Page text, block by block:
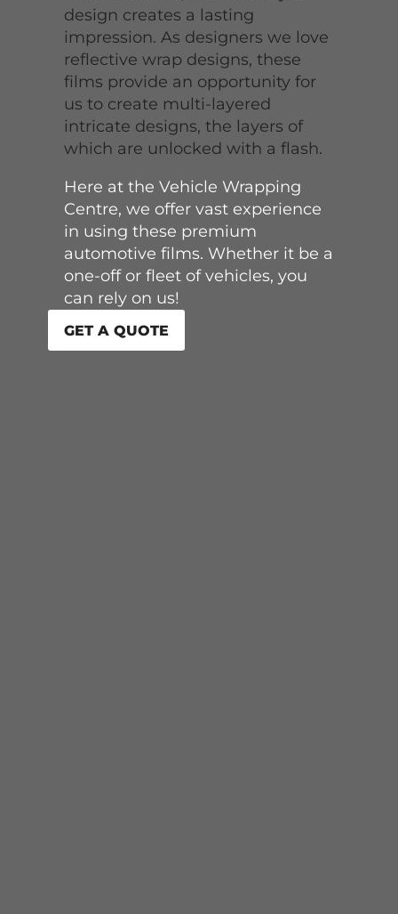
design creates a lasting
impression. As designers we love
reflective wrap designs, these
films provide an opportunity for
us to create multi-layered
intricate designs, the layers of
which are unlocked with a flash.
Here at the Vehicle Wrapping
Centre, we offer vast experience
in using these premium
automotive films. Whether it be a
one-off or fleet of vehicles, you
can rely on us!
GET A QUOTE